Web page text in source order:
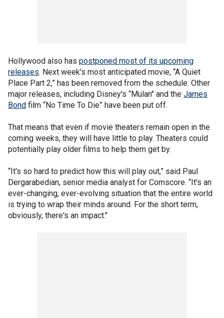
Hollywood also has postponed most of its upcoming
releases. Next week's most anticipated movie, “A Quiet
Place Part 2,” has been removed from the schedule. Other
major releases, including Disney's “Mulan" and the James
Bond film “No Time To Die” have been put off.
That means that even if movie theaters remain open in the
coming weeks, they will have little to play. Theaters could
potentially play older films to help them get by.
“It's so hard to predict how this will play out,” said Paul
Dergarabedian, senior media analyst for Comscore. “It's an
ever-changing, ever-evolving situation that the entire world
is trying to wrap their minds around. For the short term,
obviously, there's an impact."